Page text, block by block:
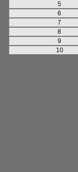
5
6
7
8
9
10